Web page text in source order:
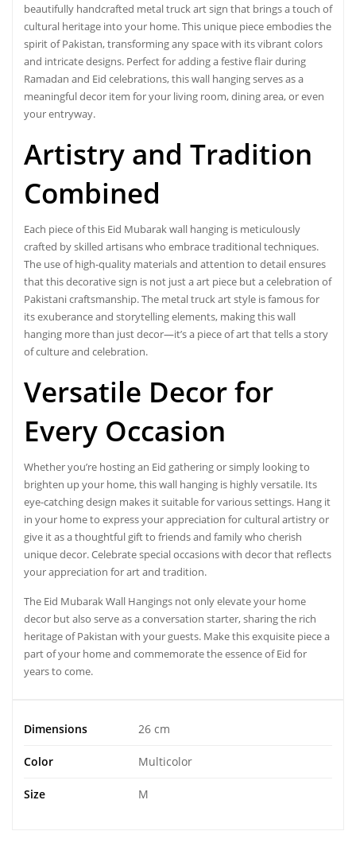
beautifully handcrafted metal truck art sign that brings a touch of
cultural heritage into your home. This unique piece embodies the
spirit of Pakistan, transforming any space with its vibrant colors
and intricate designs. Perfect for adding a festive flair during
Ramadan and Eid celebrations, this wall hanging serves as a
meaningful decor item for your living room, dining area, or even
your entryway.
Artistry and Tradition
Combined
Each piece of this Eid Mubarak wall hanging is meticulously
crafted by skilled artisans who embrace traditional techniques.
The use of high-quality materials and attention to detail ensures
that this decorative sign is not just a art piece but a celebration of
Pakistani craftsmanship. The metal truck art style is famous for
its exuberance and storytelling elements, making this wall
hanging more than just decor—it’s a piece of art that tells a story
of culture and celebration.
Versatile Decorfor
Every Occasion
Whether you’re hosting an Eid gathering or simply looking to
brighten up your home, this wall hanging is highly versatile. Its
eye-catching design makes it suitable for various settings. Hang it
in your home to express your appreciation for cultural artistry or
give it as a thoughtful gift to friends and family who cherish
unique decor. Celebrate special occasions with decor that reflects
your appreciation for art and tradition.
The Eid Mubarak Wall Hangings not only elevate your home
decor but also serve as a conversation starter, sharing the rich
heritage of Pakistan with your guests. Make this exquisite piece a
part of your home and commemorate the essence of Eid for
years to come.
Dimensions 26 cm
Color Multicolor
Size M